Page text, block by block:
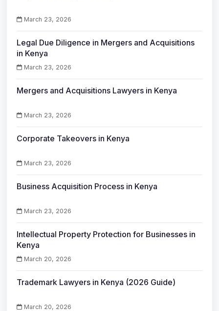
March 23, 2026
Legal Due Diligence in Mergers and Acquisitions
in Kenya
March 23, 2026
Mergers and Acquisitions Lawyers in Kenya
March 23, 2026
Corporate Takeovers in Kenya
March 23, 2026
Business Acquisition Process in Kenya
March 23, 2026
Intellectual Property Protection for Businesses in
Kenya
March 20, 2026
Trademark Lawyers in Kenya (2026 Guide)
March 20, 2026